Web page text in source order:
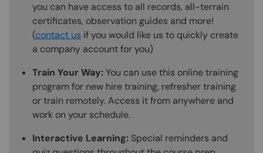
you can have access to all records, all-terrain
certificates, observation guides and more!
(contact us if you would like us to quickly create
a company account for you)
Train Your Way:You can use this online training
program for new hire training, refresher training
or train remotely. Access it from anywhere and
work on your schedule.
Interactive Learning: Special reminders and